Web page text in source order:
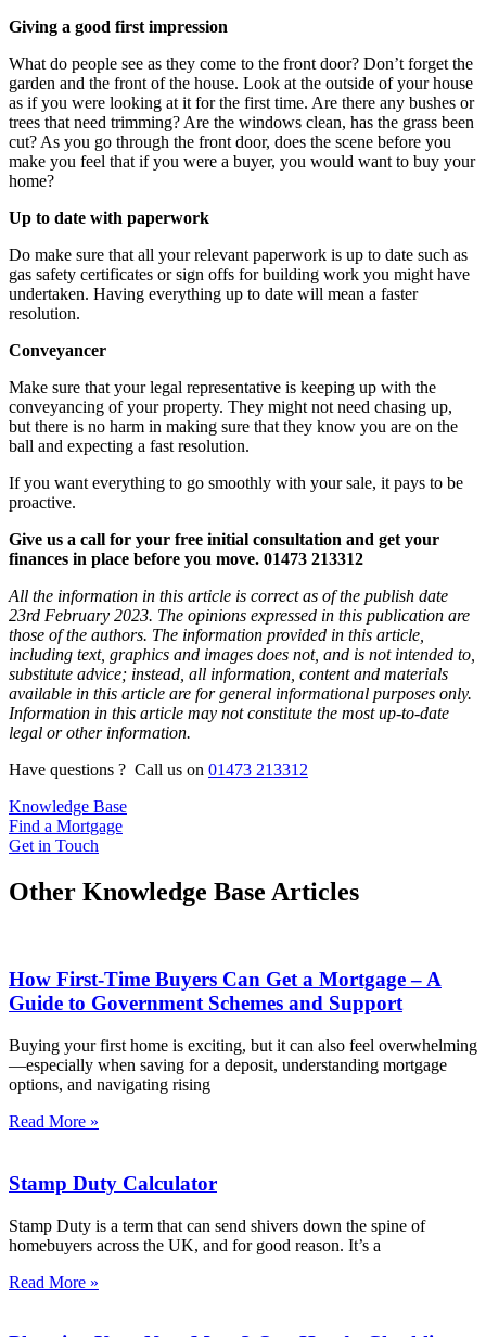
Giving a good first impression
What do people see as they come to the front door? Don’t forget the
garden and the front of the house. Look at the outside of your house
as if you were looking at it for the first time. Are there any bushes or
trees that need trimming? Are the windows clean, has the grass been
cut? As you go through the front door, does the scene before you
make you feel that if you were a buyer, you would want to buy your
home?
Up to date with paperwork
Do make sure that all your relevant paperwork is up to date such as
gas safety certificates or sign offs for building work you might have
undertaken. Having everything up to date will mean a faster
resolution.
Conveyancer
Make sure that your legal representative is keeping up with the
conveyancing of your property. They might not need chasing up,
but there is no harm in making sure that they know you are on the
ball and expecting a fast resolution.
If you want everything to go smoothly with your sale, it pays to be
proactive.
Give us a call for your free initial consultation and get your
finances in place before you move. 01473 213312
All the information in this article is correct as of the publish date
23rd February 2023. The opinions expressed in this publication are
those of the authors. The information provided in this article,
including text, graphics and images does not, and is not intended to,
substitute advice; instead, all information, content and materials
available in this article are for general informational purposes only.
Information in this article may not constitute the most up-to-date
legal or other information.
Have questions ? Call us on 01473 213312
Knowledge Base
Find a Mortgage
Get in Touch
Other Knowledge Base Articles
How First-Time Buyers Can Get a Mortgage – A
Guide to Government Schemes and Support
Buying your first home is exciting, but it can also feel overwhelming
—especially when saving for a deposit, understanding mortgage
options, and navigating rising
Read More »
Stamp Duty Calculator
Stamp Duty is a term that can send shivers down the spine of
homebuyers across the UK, and for good reason. It’s a
Read More »